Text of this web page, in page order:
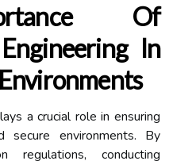
Of
In
a crucial role in ensuring
environments. By
regulations, conducting